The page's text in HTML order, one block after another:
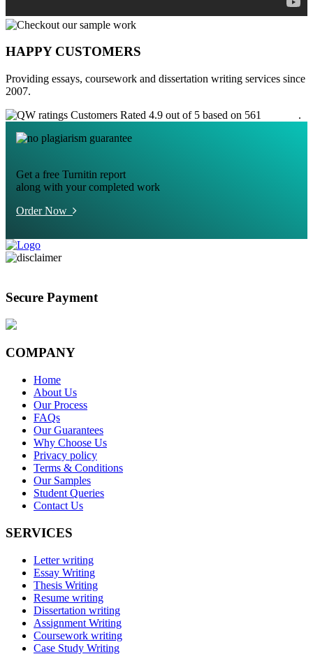
HAPPY CUSTOMERS
Providing essays, coursework and dissertation writing services since
2007.
Customers Rated 4.9 out of 5 based on 561
.
Get a free Turnitin report
along with your completed work
Order Now
Secure Payment
COMPANY
Home
About Us
Our Process
FAQs
Our Guarantees
Why Choose Us
Privacy policy
Terms & Conditions
Our Samples
Student Queries
Contact Us
SERVICES
Letter writing
Essay Writing
Thesis Writing
Resume writing
Dissertation writing
Assignment Writing
Coursework writing
Case Study Writing